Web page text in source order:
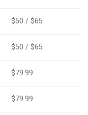
$50 / $65
$50 / $65
$79.99
$79.99